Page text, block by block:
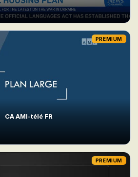
PREMIUM
CA AMI-télé FR
PREMIUM